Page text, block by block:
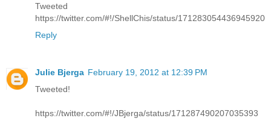
Tweeted
https://twitter.com/#!/ShellChis/status/171283054436945920
Reply
Julie Bjerga February 19, 2012 at 12:39 PM
Tweeted!
https://twitter.com/#!/JBjerga/status/171287490207035393